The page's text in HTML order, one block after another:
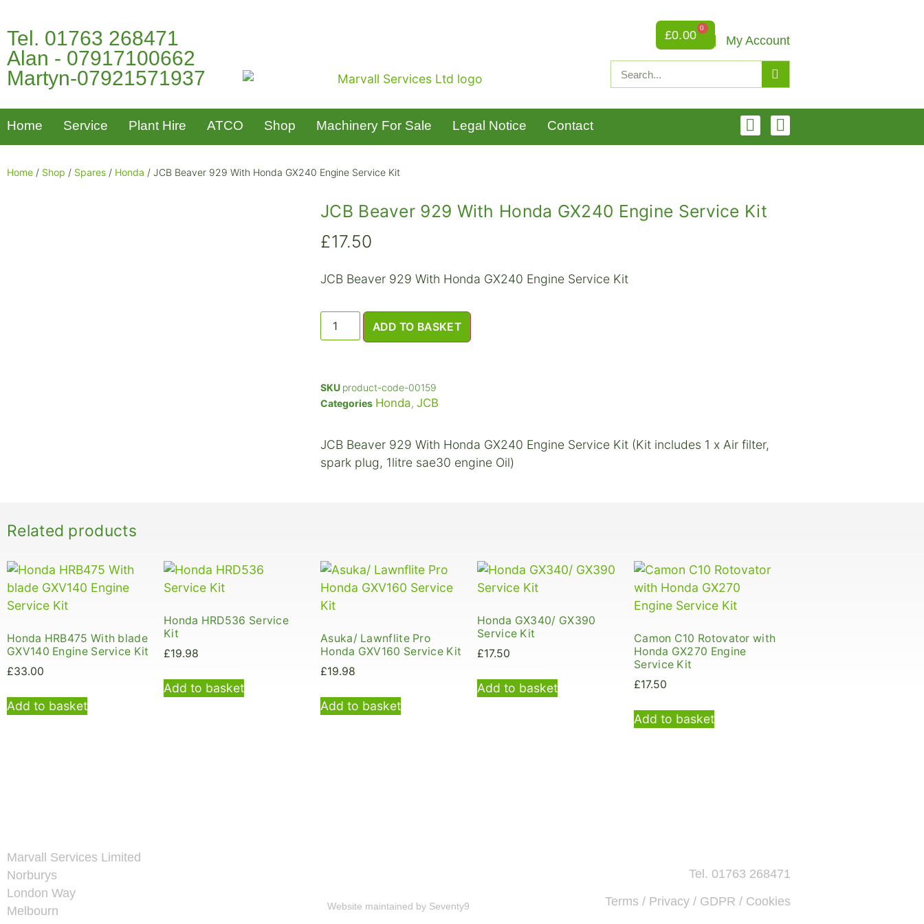
Tel. 01763 268471
Alan - 07917100662
Martyn-07921571937
£0.00 0
My Account
Home Service Plant Hire ATCO Shop Machinery For Sale Legal Notice Contact
Home / Shop / Spares / Honda / JCB Beaver 929 With Honda GX240 Engine Service Kit
JCB Beaver 929 With Honda GX240 Engine Service Kit
£17.50
JCB Beaver 929 With Honda GX240 Engine Service Kit
ADD TO BASKET
SKU product-code-00159
Categories Honda, JCB
JCB Beaver 929 With Honda GX240 Engine Service Kit (Kit includes 1 x Air filter,
spark plug, 1litre sae30 engine Oil)
Related products
Honda HRB475 With blade
GXV140 Engine Service Kit
£33.00
Add to basket
Honda HRD536 Service
Kit
£19.98
Add to basket
Asuka/ Lawnflite Pro
Honda GXV160 Service Kit
£19.98
Add to basket
Honda GX340/ GX390
Service Kit
£17.50
Add to basket
Camon C10 Rotovator with
Honda GX270 Engine
Service Kit
£17.50
Add to basket
Marvall Services Limited
Norburys
London Way
Melbourn
Website maintained by Seventy9
Tel. 01763 268471
Terms / Privacy / GDPR / Cookies